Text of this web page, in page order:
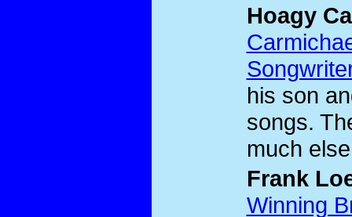
Hoagy
his son
songs.
much
Frank
Winning